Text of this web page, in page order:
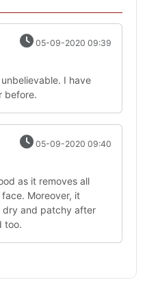
05-09-2020 09:39
I have
before.
05-09-2020 09:40
as it removes all
Moreover, it
dry and patchy after
too.